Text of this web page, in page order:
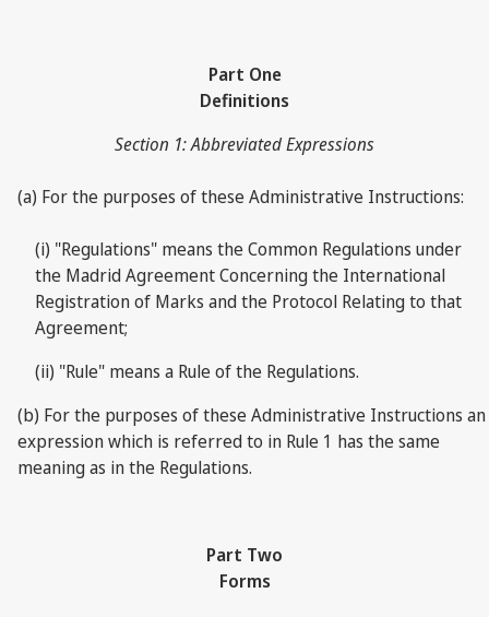
Part One
Definitions
Section 1: Abbreviated Expressions
(a) For the purposes of these Administrative Instructions:
(i) "Regulations" means the Common Regulations under
the Madrid Agreement Concerning the International
Registration of Marks and the Protocol Relating to that
Agreement;
(ii) "Rule" means a Rule of the Regulations.
(b) For the purposes of these Administrative Instructions an
expression which is referred to in Rule 1 has the same
meaning as in the Regulations.
Part Two
Forms